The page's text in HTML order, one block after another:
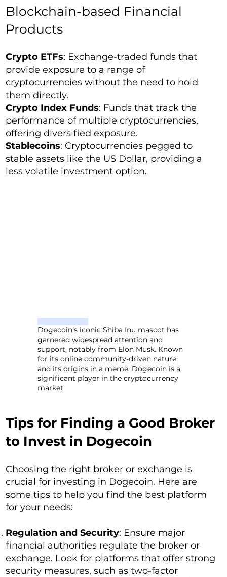
Blockchain-based Financial
Products
Crypto ETFs: Exchange-traded funds that
provide exposure to a range of
cryptocurrencies without the need to hold
them directly.
Crypto Index Funds: Funds that track the
performance of multiple cryptocurrencies,
offering diversified exposure.
Stablecoins: Cryptocurrencies pegged to
stable assets like the US Dollar, providing a
less volatile investment option.
Dogecoin's iconic Shiba Inu mascot has
garnered widespread attention and
support, notably from Elon Musk. Known
for its online community-driven nature
and its origins in a meme, Dogecoin is a
significant player in the cryptocurrency
market.
Tips for Finding a Good Broker
to Invest in Dogecoin
Choosing the right broker or exchange is
crucial for investing in Dogecoin. Here are
some tips to help you find the best platform
for your needs:
Regulation and Security: Ensure major
financial authorities regulate the broker or
exchange. Look for platforms that offer strong
security measures, such as two-factor